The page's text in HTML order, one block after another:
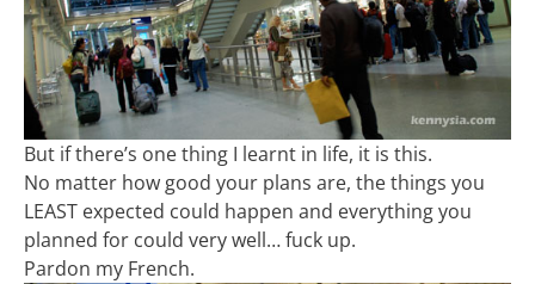
But if there’s one thing I learnt in life, it is this.
No matter how good your plans are, the things you
LEAST expected could happen and everything you
planned for could very well… fuck up.
Pardon my French.